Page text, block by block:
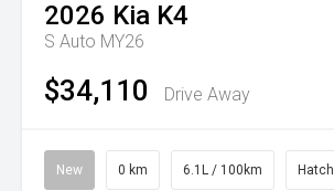
2026 Kia K4
S Auto MY26
$34,110 Drive Away
New 0 km 6.1L / 100km Hatch